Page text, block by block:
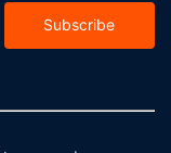
Subscribe